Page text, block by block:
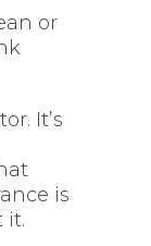
or
It’s
is
it.